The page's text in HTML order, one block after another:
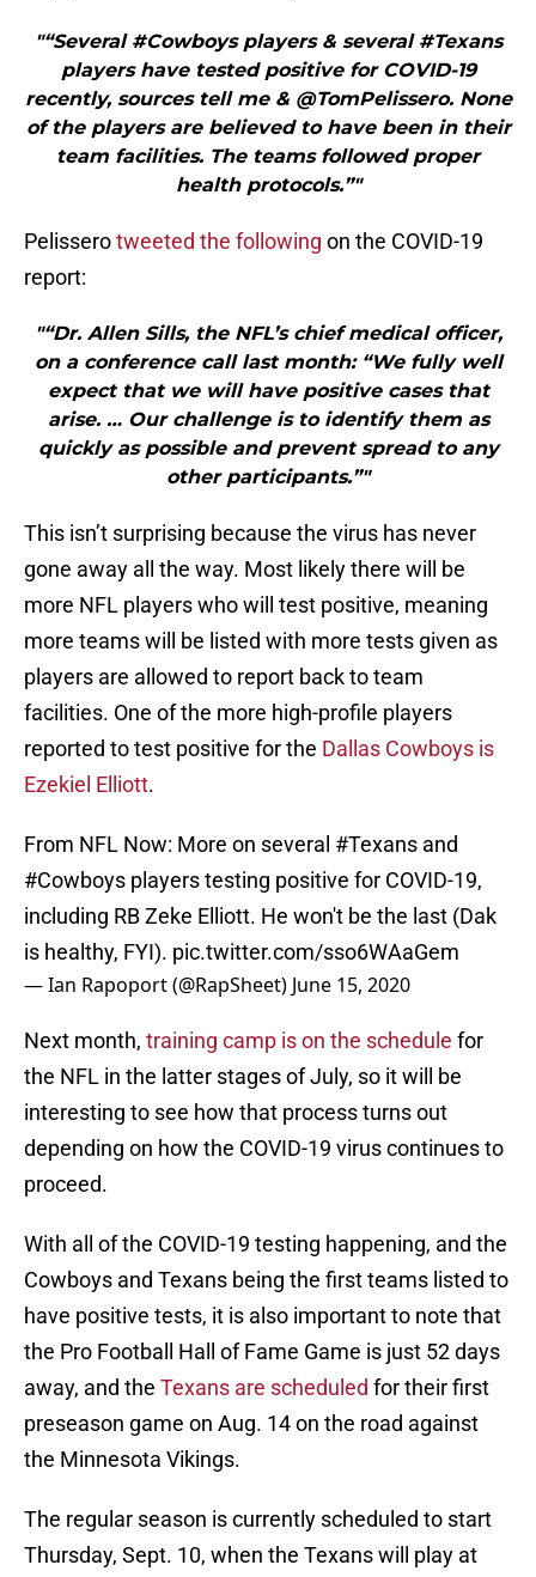
"“Several #Cowboys players & several #Texans
players have tested positive for COVID-19
recently, sources tell me & @TomPelissero. None
of the players are believed to have been in their
team facilities. The teams followed proper
health protocols.”"
Pelisserotweeted the following on the COVID-19
report:
"“Dr. Allen Sills, the NFL’s chief medical officer,
on a conference call last month: “We fully well
expect that we will have positive cases that
arise. … Our challenge is to identify them as
quickly as possible and prevent spread to any
other participants.”"
This isn’t surprising because the virus has never
gone away all the way. Most likely there will be
more NFL players who will test positive, meaning
more teams will be listed with more tests given as
players are allowed to report back to team
facilities. One of the more high-profile players
reported to test positive for the Dallas Cowboys is
Ezekiel Elliott.
From NFL Now: More on several #Texans and
#Cowboys players testing positive for COVID-19,
including RB Zeke Elliott. He won't be the last (Dak
is healthy, FYI). pic.twitter.com/sso6WAaGem
— Ian Rapoport (@RapSheet) June 15, 2020
Next month, training camp is on the schedule for
the NFL in the latter stages of July, so it will be
interesting to see how that process turns out
depending on how the COVID-19 virus continues to
proceed.
With all of the COVID-19 testing happening, and the
Cowboys and Texans being the first teams listed to
have positive tests, it is also important to note that
the Pro Football Hall of Fame Game is just 52 days
away, and the Texans are scheduled for their first
preseason game on Aug. 14 on the road against
the Minnesota Vikings.
The regular season is currently scheduled to start
Thursday, Sept. 10, when the Texans will play at